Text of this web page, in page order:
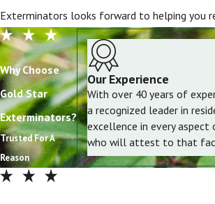
Exterminators looks forward to helping you
Why Choose
Gold Star
Exterminators?
Trusted For A
Reason
Our Experience
With over 40 years of
a recognized leader in
excellence in every
who will attest to that